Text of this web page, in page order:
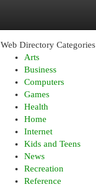
Web Directory Categories
Arts
Business
Computers
Games
Health
Home
Internet
Kids and Teens
News
Recreation
Reference